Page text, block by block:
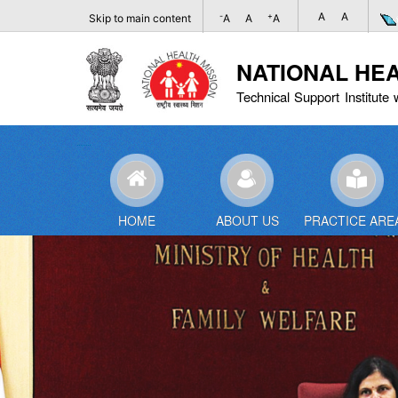
Skip to main content -A A +A A A
NATIONAL
Technical Support Institute
HOME ABOUT US PRACTICE